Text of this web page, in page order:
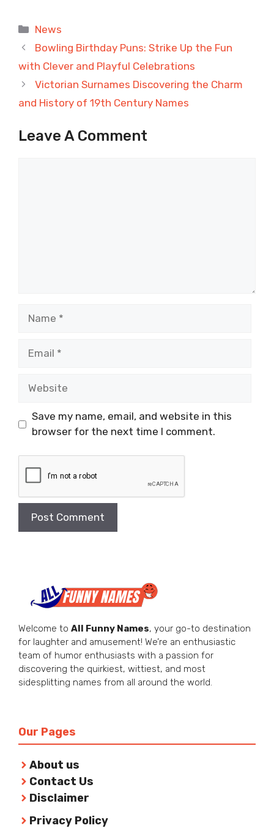
Categories
News
Bowling Birthday Puns: Strike Up the Fun
with Clever and Playful Celebrations
Victorian Surnames Discovering the Charm
and History of 19th Century Names
Leave A Comment
Save my name, email, and website in this
browser for the next time I comment.
Welcome to All Funny Names, your go-to destination
for laughter and amusement! We’re an enthusiastic
team of humor enthusiasts with a passion for
discovering the quirkiest, wittiest, and most
sidesplitting names from all around the world.
Our Pages
About us
Contact Us
Disclaimer
Privacy Policy